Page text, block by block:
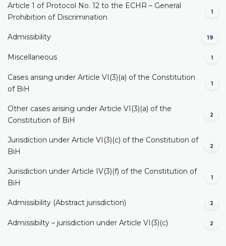
Article 1 of Protocol No. 12 to the ECHR – General
Prohibition of Discrimination
1
Admissibility 19
Miscellaneous 1
Cases arising under Article VI(3)(a) of the Constitution
of BiH
1
Other cases arising under Article VI(3)(a) of the
Constitution of BiH
2
Jurisdiction under Article VI(3)(c) of the Constitution of
BiH
2
Jurisdiction under Article IV(3)(f) of the Constitution of
BiH
1
Admissibility (Abstract jurisdiction) 2
Admissibilty – jurisdiction under Article VI(3)(c) 2